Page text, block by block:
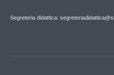
Segreteria didattica: